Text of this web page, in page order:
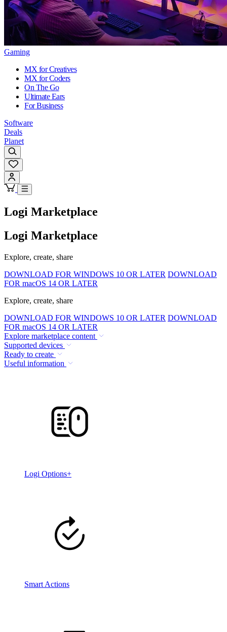
Gaming
MX for Creatives
MX for Coders
On The Go
Ultimate Ears
For Business
Software
Deals
Planet
Logi Marketplace
Logi Marketplace
Explore, create, share
DOWNLOAD FOR WINDOWS 10 OR LATER DOWNLOAD
FOR macOS 14 OR LATER
Explore, create, share
DOWNLOAD FOR WINDOWS 10 OR LATER DOWNLOAD
FOR macOS 14 OR LATER
Explore marketplace content
Supported devices
Ready to create
Useful information
Logi Options+
Smart Actions